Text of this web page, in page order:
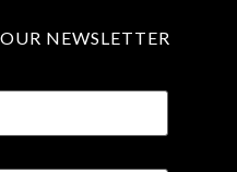
NEWSLETTER